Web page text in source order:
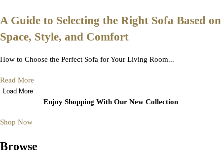
A Guide to Selecting the Right Sofa Based on
Space, Style, and Comfort
How to Choose the Perfect Sofa for Your Living Room...
Read More
Load More
Enjoy Shopping With Our New Collection
Shop Now
Browse